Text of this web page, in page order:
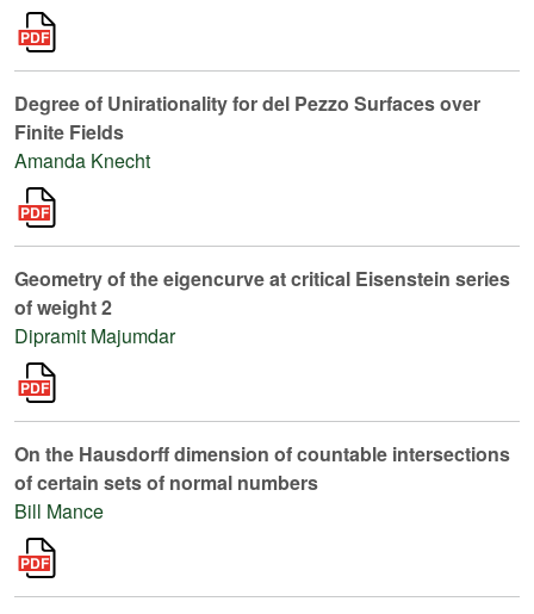
Degree of Unirationality for del Pezzo Surfaces over
Finite Fields
Amanda Knecht
Geometry of the eigencurve at critical Eisenstein series
of weight 2
Dipramit Majumdar
On the Hausdorff dimension of countable intersections
of certain sets of normal numbers
Bill Mance